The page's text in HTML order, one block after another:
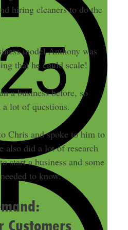
hiring cleaners to do the
model Anthony was
that he could scale!
a business before, so
lot of questions.
Chris and spoke to him to
also did a lot of research
start a business and some
to know.
Customers